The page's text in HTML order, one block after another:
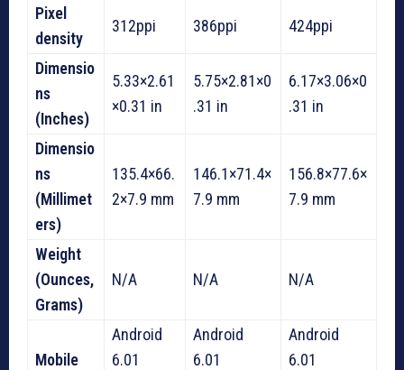
Pixel
density
312ppi 386ppi 424ppi
Dimensio
ns
(Inches)
5.33×2.61
×0.31 in
5.75×2.81×0
.31 in
6.17×3.06×0
.31 in
Dimensio
ns
(Millimet
ers)
135.4×66.
2×7.9 mm
146.1×71.4×
7.9 mm
156.8×77.6×
7.9 mm
Weight
(Ounces,
Grams)
N/A N/A N/A
Mobile
Android
6.01
Android
6.01
Android
6.01